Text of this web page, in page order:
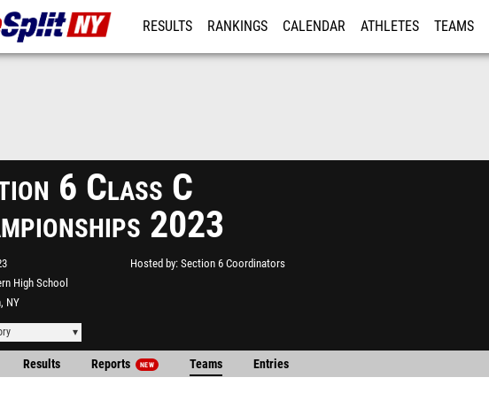
RESULTS RANKINGS CALENDAR ATHLETES TEAMS
6 Class C
2023
High School
NY
Hosted by Section 6 Coordinators
Results Reports NEW Teams Entries